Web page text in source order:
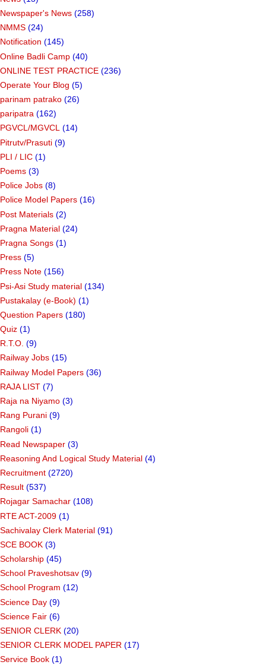
Newspaper's News (258)
NMMS (24)
Notification (145)
Online Badli Camp (40)
ONLINE TEST PRACTICE (236)
Operate Your Blog (5)
parinam patrako (26)
paripatra (162)
PGVCL/MGVCL (14)
Pitrutv/Prasuti (9)
PLI / LIC (1)
Poems (3)
Police Jobs (8)
Police Model Papers (16)
Post Materials (2)
Pragna Material (24)
Pragna Songs (1)
Press (5)
Press Note (156)
Psi-Asi Study material (134)
Pustakalay (e-Book) (1)
Question Papers (180)
Quiz (1)
R.T.O. (9)
Railway Jobs (15)
Railway Model Papers (36)
RAJA LIST (7)
Raja na Niyamo (3)
Rang Purani (9)
Rangoli (1)
Read Newspaper (3)
Reasoning And Logical Study Material (4)
Recruitment (2720)
Result (537)
Rojagar Samachar (108)
RTE ACT-2009 (1)
Sachivalay Clerk Material (91)
SCE BOOK (3)
Scholarship (45)
School Praveshotsav (9)
School Program (12)
Science Day (9)
Science Fair (6)
SENIOR CLERK (20)
SENIOR CLERK MODEL PAPER (17)
Service Book (1)